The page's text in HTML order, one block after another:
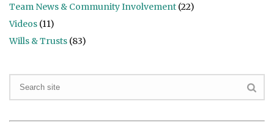
Team News & Community Involvement (22)
Videos (11)
Wills & Trusts (83)